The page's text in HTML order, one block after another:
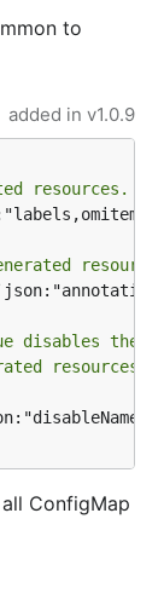
to
added in v1.0.9
resources.
disables the
resources
ConfigMap